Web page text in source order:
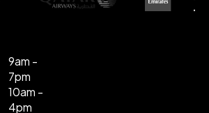
9am -
7pm
10am -
4pm